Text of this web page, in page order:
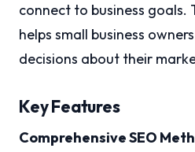
connect to business goals.
helps small business
decisions about their
Key Features
Comprehensive SEO